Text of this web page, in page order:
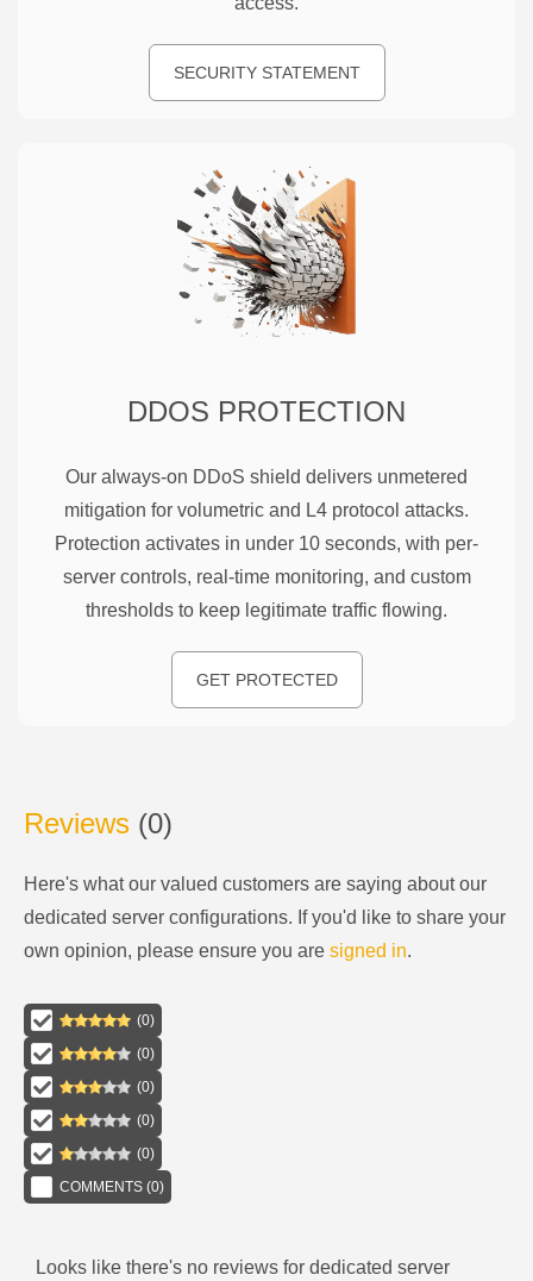
SECURITY STATEMENT
DDOS PROTECTION
Our always-on DDoS shield delivers unmetered
mitigation for volumetric and L4 protocol attacks.
Protection activates in under 10 seconds, with per-
server controls, real-time monitoring, and custom
thresholds to keep legitimate traffic flowing.
GET PROTECTED
Reviews (0)
Here's what our valued customers are saying about our
dedicated server configurations. If you'd like to share your
own opinion, please ensure you are signed in.
(0)
(0)
(0)
(0)
(0)
COMMENTS (0)
Looks like there's no reviews for dedicated server